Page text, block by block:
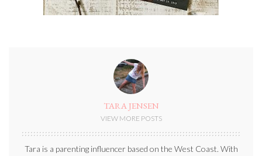
TARA JENSEN
VIEW MORE POSTS
Tara is a parenting influencer based on the West Coast. With